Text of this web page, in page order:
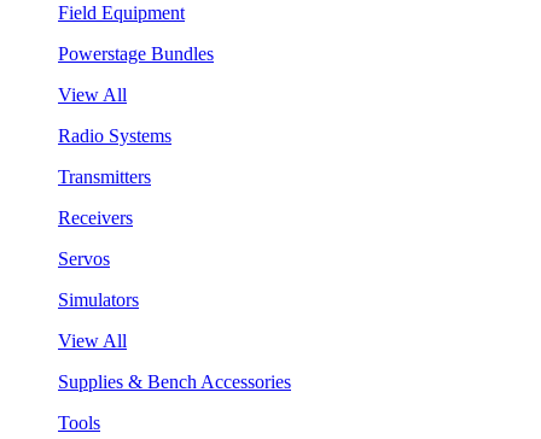
Field Equipment
Powerstage Bundles
View All
Radio Systems
Transmitters
Receivers
Servos
Simulators
View All
Supplies & Bench Accessories
Tools